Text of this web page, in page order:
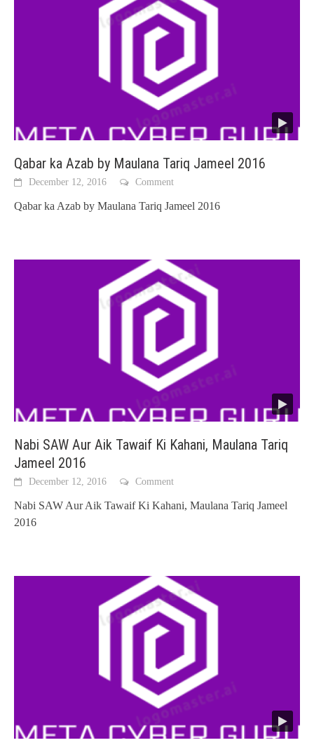
Qabar ka Azab by Maulana Tariq Jameel 2016
December 12, 2016 Comment
Qabar ka Azab by Maulana Tariq Jameel 2016
Nabi SAW Aur Aik Tawaif Ki Kahani, Maulana Tariq
Jameel 2016
December 12, 2016 Comment
Nabi SAW Aur Aik Tawaif Ki Kahani, Maulana Tariq Jameel
2016